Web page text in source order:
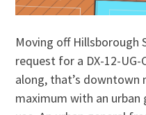
Moving off Hillsborough
request for a DX-12-
along, that’s downtown
maximum with an